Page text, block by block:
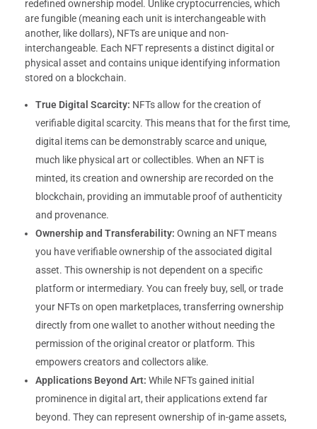
redefined ownership model. Unlike cryptocurrencies, which
are fungible (meaning each unit is interchangeable with
another, like dollars), NFTs are unique and non-
interchangeable. Each NFT represents a distinct digital or
physical asset and contains unique identifying information
stored on a blockchain.
True Digital Scarcity: NFTs allow for the creation of
verifiable digital scarcity. This means that for the first time,
digital items can be demonstrably scarce and unique,
much like physical art or collectibles. When an NFT is
minted, its creation and ownership are recorded on the
blockchain, providing an immutable proof of authenticity
and provenance.
Ownership and Transferability: Owning an NFT means
you have verifiable ownership of the associated digital
asset. This ownership is not dependent on a specific
platform or intermediary. You can freely buy, sell, or trade
your NFTs on open marketplaces, transferring ownership
directly from one wallet to another without needing the
permission of the original creator or platform. This
empowers creators and collectors alike.
Applications Beyond Art: While NFTs gained initial
prominence in digital art, their applications extend far
beyond. They can represent ownership of in-game assets,